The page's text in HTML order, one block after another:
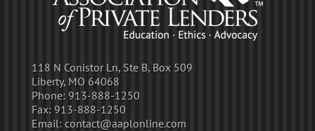
118 N Conistor Ln, Ste B, Box 509
Liberty, MO 64068
Phone: 913-888-1250
Fax: 913-888-1250
Email: contact@aaplonline.com